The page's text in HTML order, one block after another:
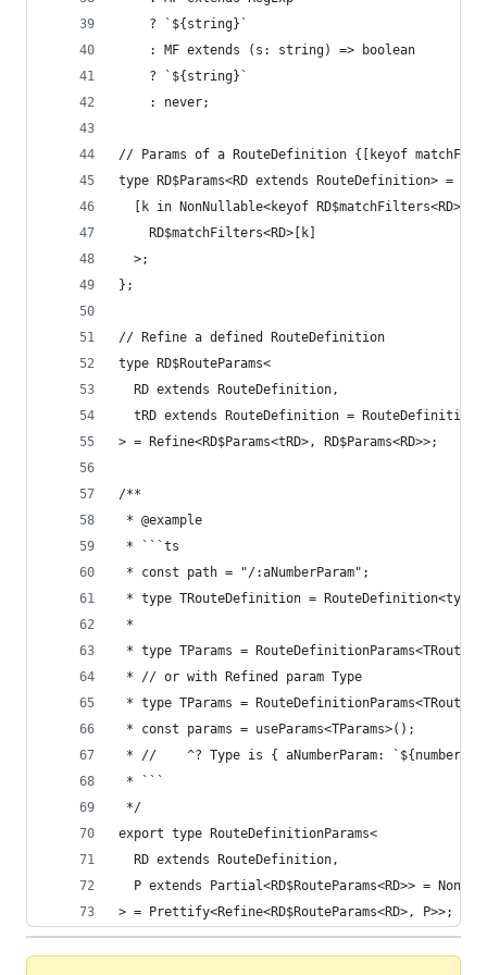
    ? `${string}`
    : MF extends (s: string) => boolean
    ? `${string}`
    : never;
// Params of a RouteDefinition {[keyof
type RD$Params<RD extends RouteDefinition> = {
[k in NonNullable<keyof
    RD$matchFilters<RD>[k]
  >;
};
// Refine a defined RouteDefinition
type RD$RouteParams<
  RD extends RouteDefinition,
tRD extends RouteDefinition =
> = Refine<RD$Params<tRD>, RD$Params<RD>>;
/**
* @example
* ```ts
* const path = "/:aNumberParam";
* type TRouteDefinition =
*
* type TParams =
* // or with Refined param Type
* type TParams =
* const params = useParams<TParams>();
* //    ^? Type is { aNumberParam: `${number}`
* ```
*/
export type RouteDefinitionParams<
  RD extends RouteDefinition,
P extends Partial<RD$RouteParams<RD>> =
> = Prettify<Refine<RD$RouteParams<RD>, P>>;